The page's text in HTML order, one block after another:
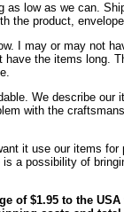
as low as we can.
the product,
I may or may not
the items long.
We describe
with the
it use our items
a possibility of
of $1.95 to the